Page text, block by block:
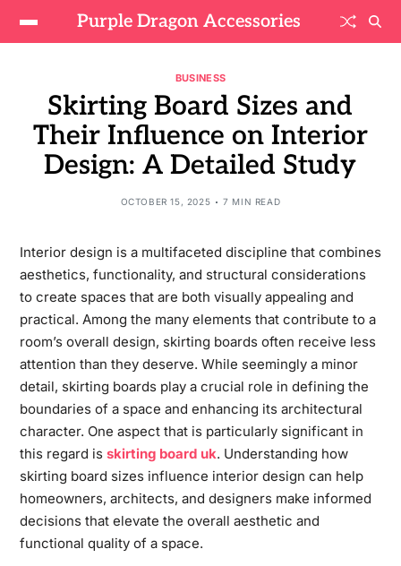
Purple Dragon Accessories
BUSINESS
Skirting Board Sizes and
Their Influence on Interior
Design: A Detailed Study
OCTOBER 15, 2025 7 MIN READ
Interior design is a multifaceted discipline that combines
aesthetics, functionality, and structural considerations
to create spaces that are both visually appealing and
practical. Among the many elements that contribute to a
room’s overall design, skirting boards often receive less
attention than they deserve. While seemingly a minor
detail, skirting boards play a crucial role in defining the
boundaries of a space and enhancing its architectural
character. One aspect that is particularly significant in
this regard is skirting board uk. Understanding how
skirting board sizes influence interior design can help
homeowners, architects, and designers make informed
decisions that elevate the overall aesthetic and
functional quality of a space.